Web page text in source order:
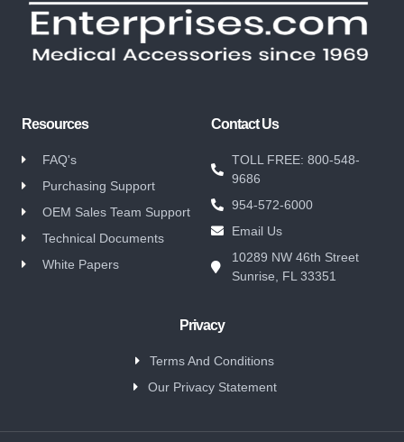
Resources
FAQ's
Purchasing Support
OEM Sales Team Support
Technical Documents
White Papers
Contact Us
TOLL FREE: 800-548-
9686
954-572-6000
Email Us
10289 NW 46th Street
Sunrise, FL 33351
Privacy
Terms And Conditions
Our Privacy Statement